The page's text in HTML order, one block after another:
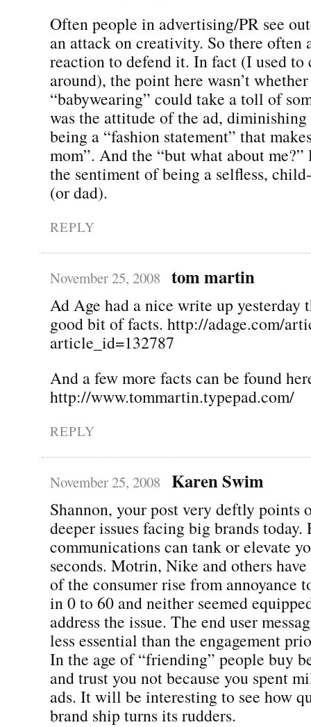
Often people in advertising/PR see
an attack on creativity. So there often
reaction to defend it. In fact (I used to
around), the point here wasn’t
“babywearing” could take a toll of
was the attitude of the ad,
being a “fashion statement” that
mom”. And the “but what about me?”
the sentiment of being a selfless,
(or dad).
REPLY
November 25, 2008 tom martin
Ad Age had a nice write up yesterday
good bit of facts. http://adage.com/
article_id=132787
And a few more facts can be found
http://www.tommartin.typepad.com/
REPLY
November 25, 2008 Karen Swim
Shannon, your post very deftly points
deeper issues facing big brands today.
communications can tank or elevate
seconds. Motrin, Nike and others
of the consumer rise from annoyance
in 0 to 60 and neither seemed
address the issue. The end user
less essential than the engagement
In the age of “friending” people buy
and trust you not because you spent
ads. It will be interesting to see how
brand ship turns its rudders.